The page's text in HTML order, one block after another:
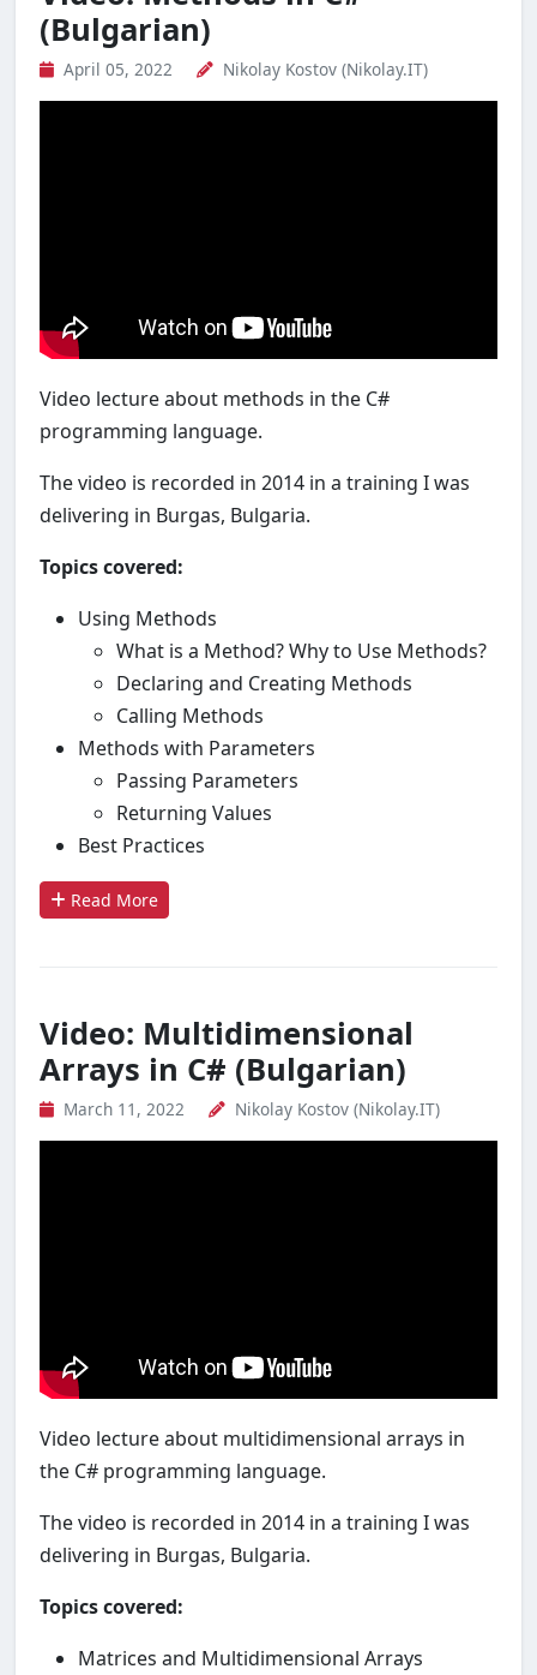
(Bulgarian)
April 05, 2022 Nikolay Kostov (Nikolay.IT)
Video lecture about methods in the C#
programming language.
The video is recorded in 2014 in a training I was
delivering in Burgas, Bulgaria.
Topics covered:
Using Methods
What is a Method? Why to Use Methods?
Declaring and Creating Methods
Calling Methods
Methods with Parameters
Passing Parameters
Returning Values
Best Practices
Read More
Video: Multidimensional
Arrays in C# (Bulgarian)
March 11, 2022 Nikolay Kostov (Nikolay.IT)
Video lecture about multidimensional arrays in
the C# programming language.
The video is recorded in 2014 in a training I was
delivering in Burgas, Bulgaria.
Topics covered:
Matrices and Multidimensional Arrays